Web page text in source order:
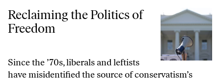
Reclaiming the Politics of Freedom
Reclaiming the Politics of
Freedom
Since the ’70s, liberals and leftists
have misidentified the source of conservatism’s